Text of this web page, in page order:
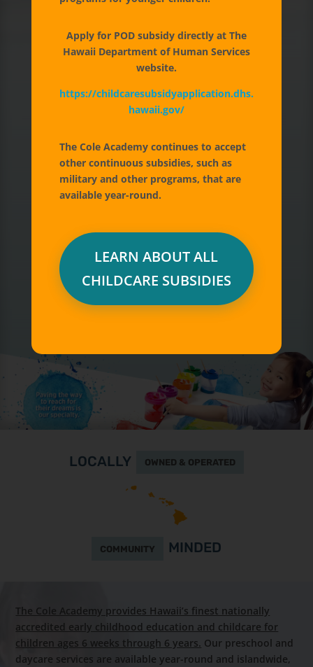
Apply for POD subsidy directly at The
Hawaii Department of Human Services
website.
https://childcaresubsidyapplication.dhs.
hawaii.gov/
The Cole Academy continues to accept
other continuous subsidies, such as
military and other programs, that are
available year-round.
LEARN ABOUT ALL
CHILDCARE SUBSIDIES
education and childcare for
children ages 6 weeks through 6
years. Our preschool and
daycare services are available
including Honolulu, Mililani,
Kapolei, Windward Oahu and
Hawaii Island (Kona-Kohala).
APPLY NOW FREE
BOOK A TOUR
LOCALLY OWNED & OPERATED
COMMUNITY MINDED
The Cole Academy provides Hawaii’s finest nationally
accredited early childhood education and childcare for
children ages 6 weeks through 6 years. Our preschool and
daycare services are available year-round and islandwide,